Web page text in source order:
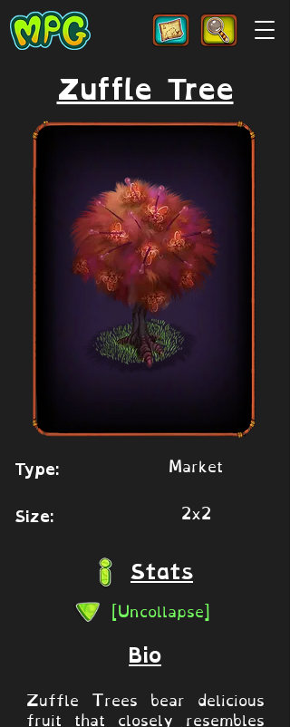
Zuffle Tree
Type: Market
Size: 2x2
Stats
[Uncollapse]
Bio
Zuffle Trees bear delicious
fruit that closely resembles